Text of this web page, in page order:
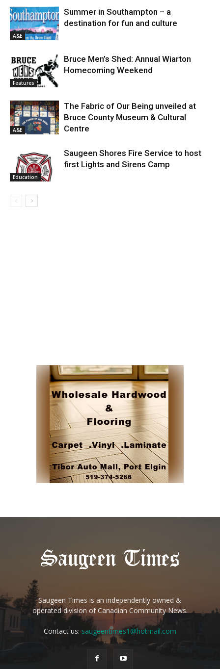
A&E
Summer in Southampton – a
destination for fun and culture
Features
Bruce Men’s Shed: Annual Wiarton
Homecoming Weekend
A&E
The Fabric of Our Being unveiled at
Bruce County Museum & Cultural
Centre
Education
Saugeen Shores Fire Service to host
first Lights and Sirens Camp
Saugeen Times is an independently owned &
operated division of Canadian Community News.
Contact us:saugeentimes1@hotmail.com